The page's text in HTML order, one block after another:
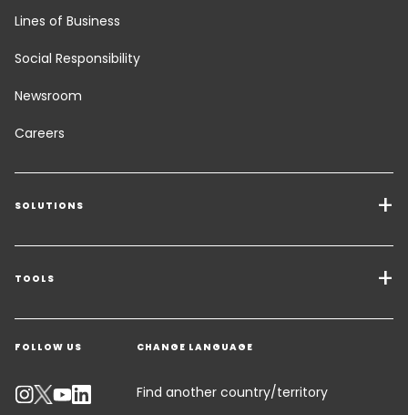
Lines of Business
Social Responsibility
Newsroom
Careers
SOLUTIONS
Transport Services
Freight Solutions
Warehousing & Value Added Logistics
Industry Solutions
TOOLS
Get a quote
Contact an Expert
Track your parcel
FOLLOW US CHANGE LANGUAGE
Find another country/territory